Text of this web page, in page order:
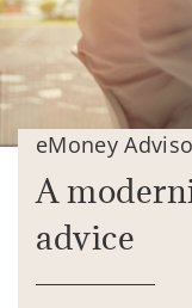
eMoney
A
advice